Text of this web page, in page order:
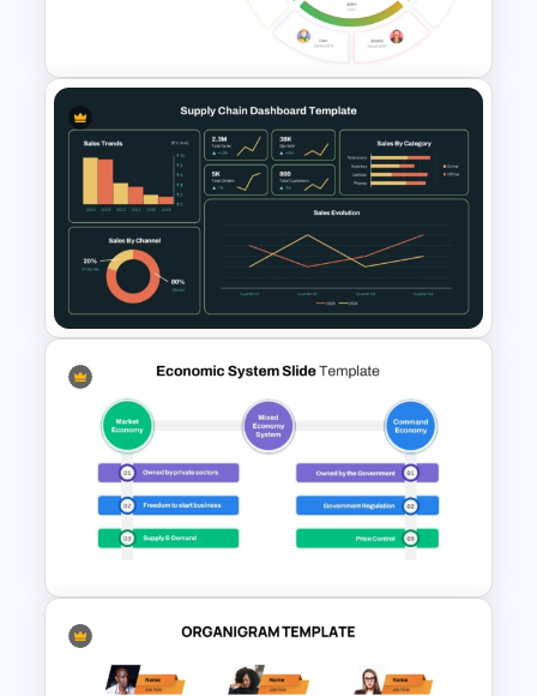
Circular Organizational Chart
Template
Supply Chain Dashboard
Template